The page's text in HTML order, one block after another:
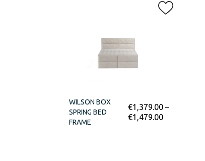
WILSON BOX
SPRING BED
FRAME
€1,379.00 –
€1,479.00